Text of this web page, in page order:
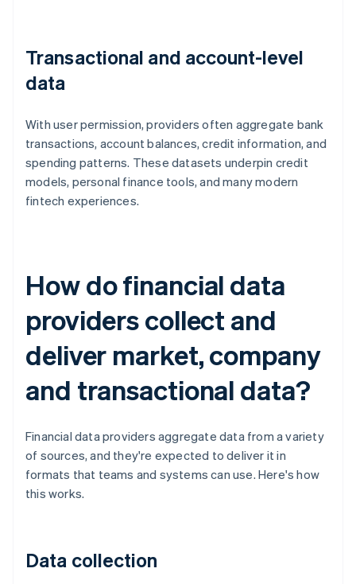
Transactional and account-level
data
With user permission, providers often aggregate bank
transactions, account balances, credit information, and
spending patterns. These datasets underpin credit
models, personal finance tools, and many modern
fintech experiences.
How do financial data
providers collect and
deliver market, company
and transactional data?
Financial data providers aggregate data from a variety
of sources, and they're expected to deliver it in
formats that teams and systems can use. Here's how
this works.
Data collection